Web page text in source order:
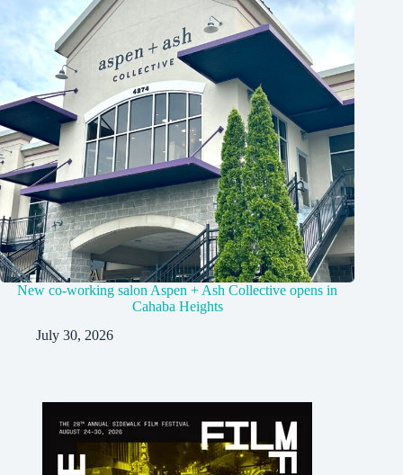
New co-working salon Aspen + Ash Collective opens in
Cahaba Heights
July 30, 2026